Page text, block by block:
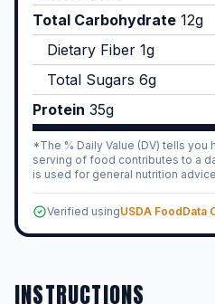
Total Carbohydrate 12g
Dietary Fiber 1g
Total Sugars 6g
Protein 35g
*The % Daily Value (DV) tells you
serving of food contributes to a
is used for general nutrition
Verified usingUSDA FoodData
INSTRUCTIONS